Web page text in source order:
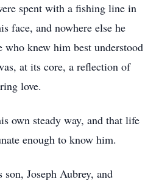
spent with a fishing line in
face, and nowhere else he
who knew him best understood
at its core, a reflection of
love.
own steady way, and that life
enough to know him.
Joseph Aubrey, and